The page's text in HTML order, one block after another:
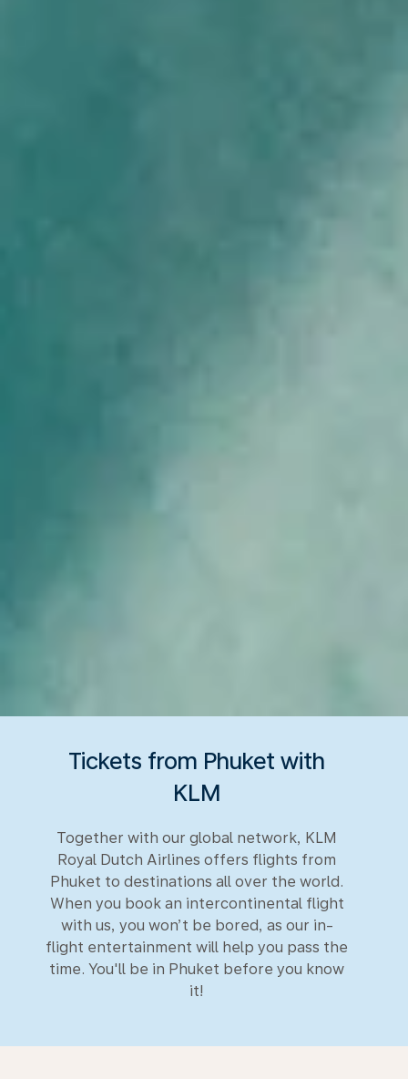
Tickets from Phuket with
KLM
Together with our global network, KLM
Royal Dutch Airlines offers flights from
Phuket to destinations all over the world.
When you book an intercontinental flight
with us, you won’t be bored, as our in-
flight entertainment will help you pass the
time. You'll be in Phuket before you know
it!